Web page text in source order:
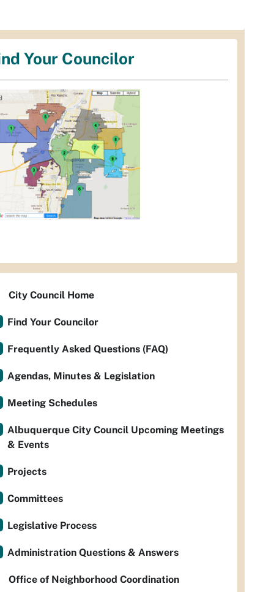
Your Councilor
City Council Home
Find Your Councilor
Frequently Asked Questions (FAQ)
Agendas, Minutes & Legislation
Meeting Schedules
Albuquerque City Council Upcoming Meetings
& Events
Projects
Committees
Legislative Process
Administration Questions & Answers
Office of Neighborhood Coordination